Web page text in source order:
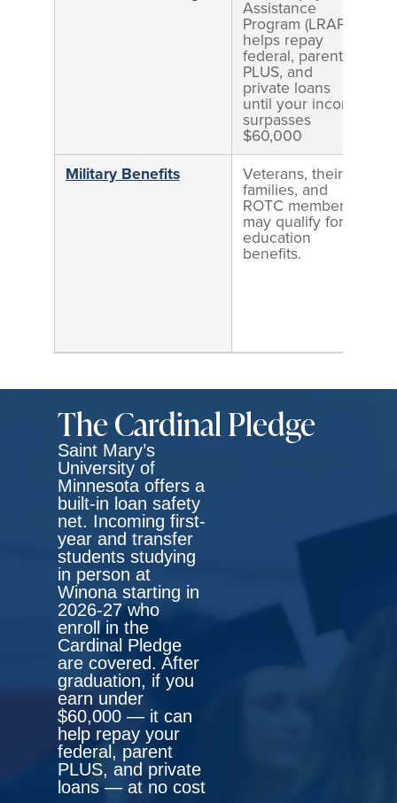
Assistance
Program (LRAP)
helps repay
federal, parent
PLUS, and
private loans
until your income
surpasses
$60,000
Military Benefits
Veterans, their
families, and
ROTC members
may qualify for
education
benefits.
The Cardinal Pledge
Saint Mary’s
University of
Minnesota offers a
built-in loan safety
net. Incoming first-
year and transfer
students studying
in person at
Winona starting in
2026-27 who
enroll in the
Cardinal Pledge
are covered. After
graduation, if you
earn under
$60,000 — it can
help repay your
federal, parent
PLUS, and private
loans — at no cost